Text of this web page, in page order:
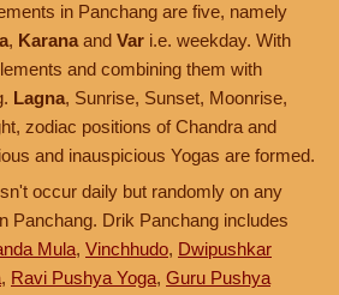
in Panchang are five, namely
, Karana and Var i.e. weekday. With
and combining them with
Lagna, Sunrise, Sunset, Moonrise,
zodiac positions of Chandra and
and inauspicious Yogas are formed.
occur daily but randomly on any
Panchang. Drik Panchang includes
Mula, Vinchhudo, Dwipushkar
, Ravi Pushya Yoga, Guru Pushya